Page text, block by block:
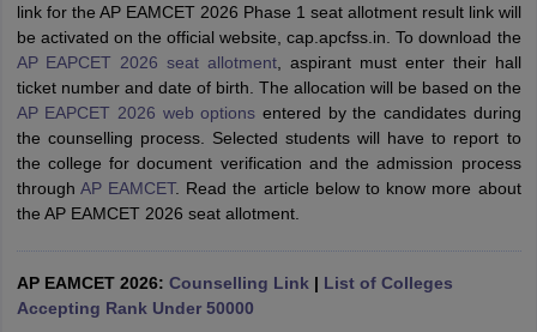
Syllabus JEE Main Study MaterialJEE Main Answer KeyView All
JEE Advanced Exam PatternJEE Advanced Answer KeyJEE
GATE Cutoff GATE ResultView All GATE Articles
EAMCET Exam Pattern AP EAMCET Answer KeyAP EAMCET Cutoff
EAMCET Exam Pattern TS EAMCET Answer Key
VITEEE Result
View All VITEEE Articles
Answer Key
link for the AP EAMCET 2026 Phase 1 seat allotment result link will
be activated on the official website, cap.apcfss.in. To download the
AP EAPCET 2026 seat allotment , aspirant must enter their hall
ticket number and date of birth. The allocation will be based on the
AP EAPCET 2026 web options entered by the candidates during
the counselling process. Selected students will have to report to
the college for document verification and the admission process
through AP EAMCET. Read the article below to know more about
the AP EAMCET 2026 seat allotment.
AP EAMCET 2026: Counselling Link | List of Colleges
Accepting Rank Under 50000